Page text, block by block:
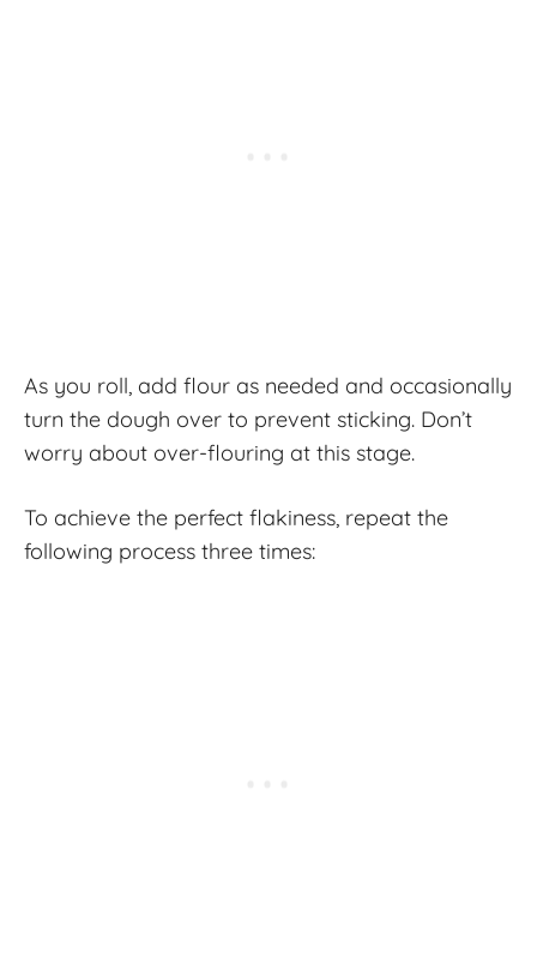
As you roll, add flour as needed and occasionally
turn the dough over to prevent sticking. Don’t
worry about over-flouring at this stage.
To achieve the perfect flakiness, repeat the
following process three times: